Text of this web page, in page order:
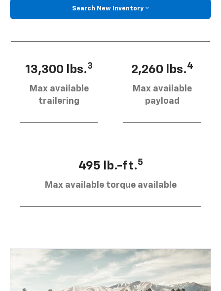
Search New Inventory
13,300 lbs.3
Max available
trailering
2,260 lbs.4
Max available
payload
495 lb.-ft.5
Max available torque available